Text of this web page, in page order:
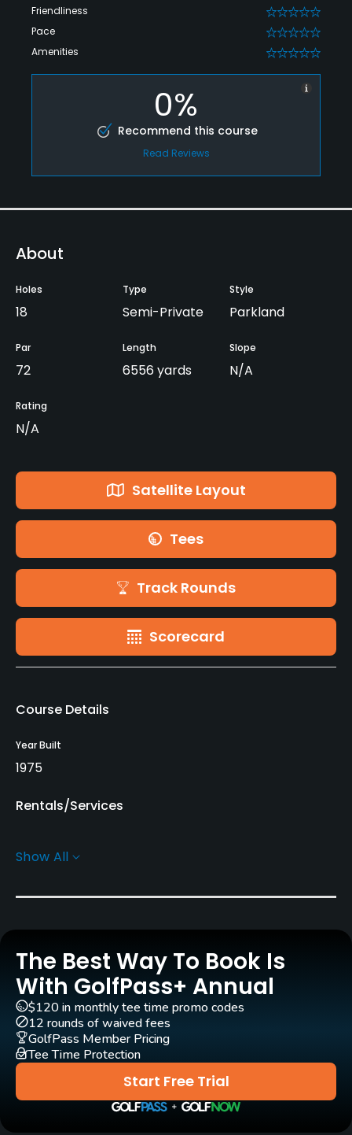
Friendliness 0
Pace 0
Amenities 0
0%
Recommend this course
Read Reviews
About
Holes
18
Type
Semi-Private
Style
Parkland
Par
72
Length
6556 yards
Slope
N/A
Rating
N/A
Satellite Layout
Tees
Track Rounds
Scorecard
Course Details
Year Built
1975
Rentals/Services
Yes - KRW 80000
Pull-carts
Caddies
Yes
Clubs
Yes
Practice/Instruction
Show All
The Best Way To Book Is
With GolfPass+ Annual
Start Free Trial
$120 in monthly tee time promo codes
12 rounds of waived fees
GolfPass Member Pricing
Tee Time Protection